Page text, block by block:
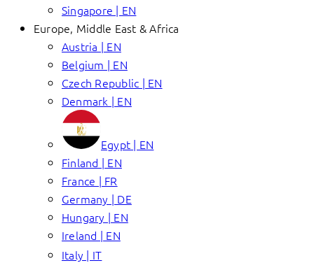
Singapore | EN
Europe, Middle East & Africa
Austria | EN
Belgium | EN
Czech Republic | EN
Denmark | EN
Egypt | EN
Finland | EN
France | FR
Germany | DE
Hungary | EN
Ireland | EN
Italy | IT